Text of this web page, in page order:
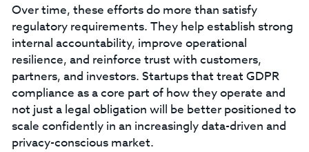
Over time, these efforts do more than satisfy
regulatory requirements. They help establish strong
internal accountability, improve operational
resilience, and reinforce trust with customers,
partners, and investors. Startups that treat GDPR
compliance as a core part of how they operate and
not just a legal obligation will be better positioned to
scale confidently in an increasingly data-driven and
privacy-conscious market.